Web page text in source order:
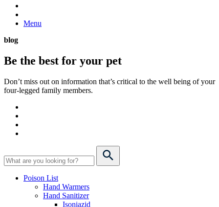
Menu
blog
Be the best for your pet
Don’t miss out on information that’s critical to the well being of your
four-legged family members.
Poison List
Hand Warmers
Hand Sanitizer
Isoniazid